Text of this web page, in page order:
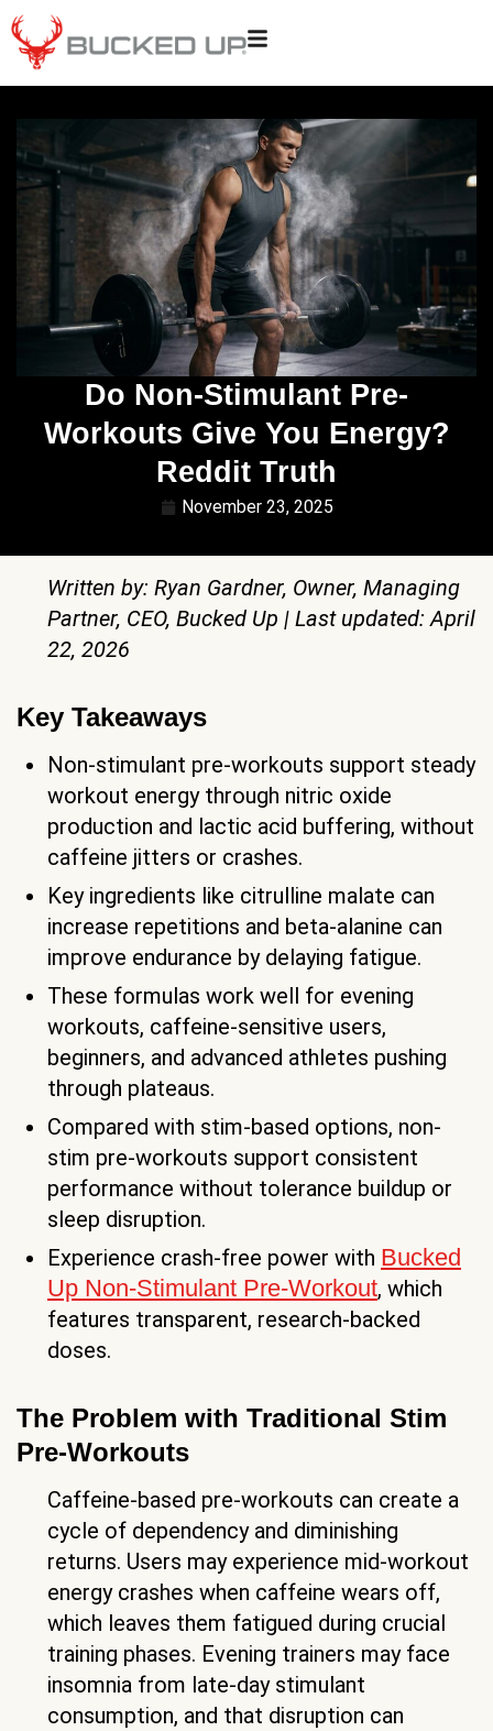
Do Non-Stimulant Pre-
Workouts Give You Energy?
Reddit Truth
November 23, 2025
Written by: Ryan Gardner, Owner, Managing
Partner, CEO, Bucked Up | Last updated: April
22, 2026
Key Takeaways
Non-stimulant pre-workouts support steady
workout energy through nitric oxide
production and lactic acid buffering, without
caffeine jitters or crashes.
Key ingredients like citrulline malate can
increase repetitions and beta-alanine can
improve endurance by delaying fatigue.
These formulas work well for evening
workouts, caffeine-sensitive users,
beginners, and advanced athletes pushing
through plateaus.
Compared with stim-based options, non-
stim pre-workouts support consistent
performance without tolerance buildup or
sleep disruption.
Experience crash-free power with Bucked
Up Non-Stimulant Pre-Workout, which
features transparent, research-backed
doses.
The Problem with Traditional Stim
Pre-Workouts
Caffeine-based pre-workouts can create a
cycle of dependency and diminishing
returns. Users may experience mid-workout
energy crashes when caffeine wears off,
which leaves them fatigued during crucial
training phases. Evening trainers may face
insomnia from late-day stimulant
consumption, and that disruption can